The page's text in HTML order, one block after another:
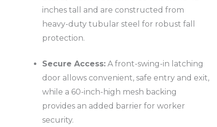
inches tall and are constructed from
heavy-duty tubular steel for robust fall
protection.
Secure Access: A front-swing-in latching
door allows convenient, safe entry and exit,
while a 60-inch-high mesh backing
provides an added barrier for worker
security.